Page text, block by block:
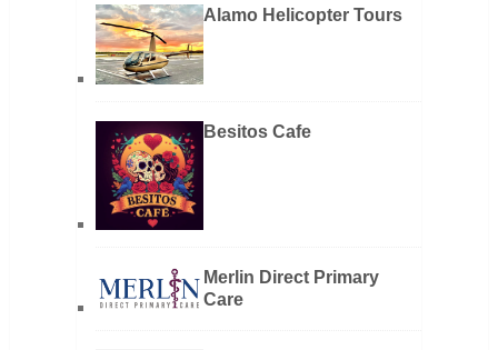
Alamo Helicopter Tours
Besitos Cafe
Merlin Direct Primary
Care